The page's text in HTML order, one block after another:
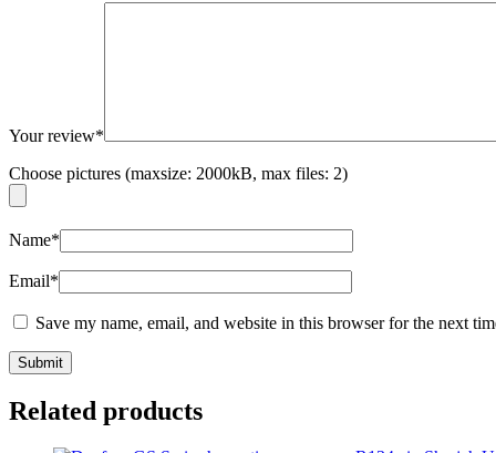
Your review*
Choose pictures (maxsize: 2000kB, max files: 2)
Name*
Email*
Save my name, email, and website in this browser for the next
Related products